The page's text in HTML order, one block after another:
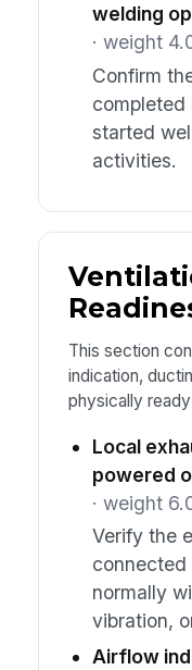
welding
· weight
Confirm
completed
started
activities.
This section
indication,
physically
Local
powered
· weight
Verify the
connected
normally
vibration,
Airflow